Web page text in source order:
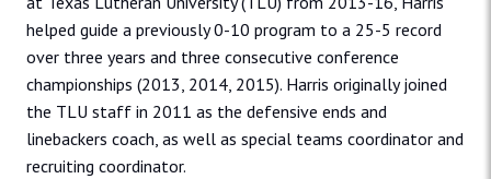
helped guide a previously 0-10 program to a 25-5 record
over three years and three consecutive conference
championships (2013, 2014, 2015). Harris originally joined
the TLU staff in 2011 as the defensive ends and
linebackers coach, as well as special teams coordinator and
recruiting coordinator.